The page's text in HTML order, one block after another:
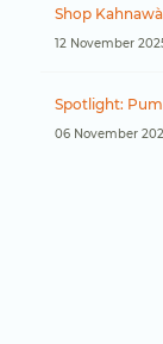
Shop
12 November
Spotlight:
06 November